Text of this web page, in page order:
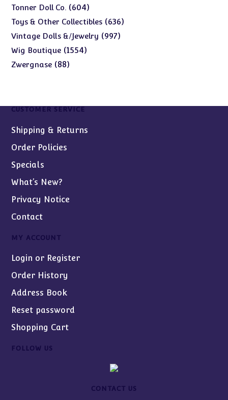
products
Tonner Doll Co. 604604
products
Toys & Other Collectibles 636636
Vintage Dolls &/Jewelry 997997
Wig Boutique 15541554
Zwergnase 8888
CUSTOMER SERVICE
Shipping & Returns
Order Policies
Specials
What’s New?
Privacy Notice
Contact
MY ACCOUNT
Login or Register
Order History
Address Book
Reset password
Shopping Cart
FOLLOW US
CONTACT US